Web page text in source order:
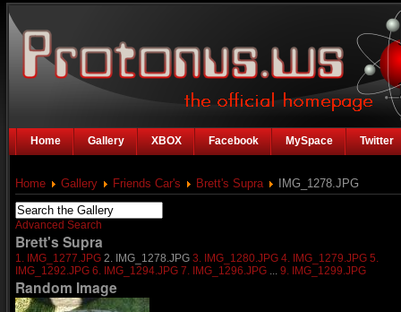
Home Gallery XBOX Facebook MySpace Twitter
Home Gallery Friends Car's Brett's Supra IMG_1278.JPG
Advanced Search
Brett's Supra
1. IMG_1277.JPG 2. IMG_1278.JPG 3. IMG_1280.JPG 4. IMG_1279.JPG 5.
IMG_1292.JPG 6. IMG_1294.JPG 7. IMG_1296.JPG ... 9. IMG_1299.JPG
Random Image